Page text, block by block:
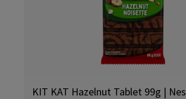
KIT KAT Hazelnut Tablet 99g |